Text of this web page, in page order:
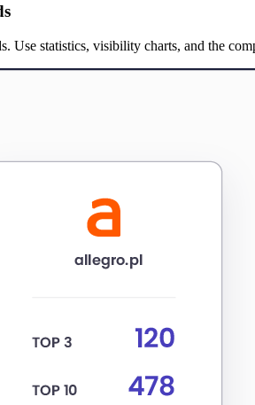
statistics, visibility charts, and the